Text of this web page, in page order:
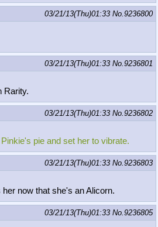
03/21/13(Thu)01:33 No.9236800
03/21/13(Thu)01:33 No.9236801
Rarity.
03/21/13(Thu)01:33 No.9236802
pie and set her to vibrate.
03/21/13(Thu)01:33 No.9236803
now that she's an Alicorn.
03/21/13(Thu)01:33 No.9236805